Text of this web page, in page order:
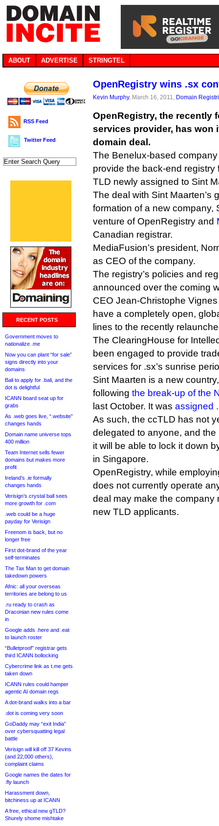
ABOUT ADVERTISE STRINGTEL
RSS Feed
Twitter Feed
RECENT POSTS
Government moves to
nationalize .me
Now you can plant “for sale”
signs directly into your
domains
Bali to apply for .bali, and the
dot is delightful
ICANN board seat up for
grabs
As .web goes live, “.website”
changes hands
Domain name universe tops
400 million
Team Internet sells fewer
domains but makes more
profit
Ireland’s .ie formally
changes hands
Verisign’s crystal ball sees
more growth for .com
.web could be a huge
payday for Verisign
Freenom is back, but no
longer free
First dot-brand of the year
self-terminates
The Tax Man to get domain
takedown powers
Afnic: all your overseas
territories are belong to us
.ru ready to crash as
Draconian new rules come
in
Google adds .here and .eat
to launch roster
“Bulletproof” registrar gets
third ICANN bollocking
Cybercrime link as t.me gets
taken down
ICANN rules could hamper
agentic AI domain regs
A dot-brand walks into a bar
.dot is coming very soon
GoDaddy may “exit India”
over cybersquatting legal
battle
Verisign will kill off 37 Kevins
(and 22,000 others),
complaint claims
Google names the dates for
.fly launch
Harassment down,
bitchiness up at ICANN
A free, ethical new gTLD?
Shurely shome mishtake
OpenRegistry wins .sx
Kevin Murphy, March 16, 2011, Domain
OpenRegistry, the recently
services provider, has won
domain deal.
The Benelux-based
provide the back-end
TLD newly assigned to Sint
The deal with Sint Maarten’s
formation of a new company,
venture of OpenRegistry and
Canadian registrar.
MediaFusion’s president,
as CEO of the company.
The registry’s policies and
announced over the coming
CEO Jean-Christophe
have a completely open,
lines to the recently
The ClearingHouse for
been engaged to provide
services for .sx’s sunrise
Sint Maarten is a new
following the break-up of the
last October. It was assigned
As such, the ccTLD has not
delegated to anyone, and
it will be able to lock it down
in Singapore.
OpenRegistry, while
does not currently operate
deal may make the company
new TLD applicants.